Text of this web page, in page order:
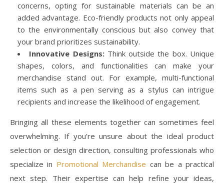
concerns, opting for sustainable materials can be an
added advantage. Eco-friendly products not only appeal
to the environmentally conscious but also convey that
your brand prioritizes sustainability.
Innovative Designs:Think outside the box. Unique
shapes, colors, and functionalities can make your
merchandise stand out. For example, multi-functional
items such as a pen serving as a stylus can intrigue
recipients and increase the likelihood of engagement.
Bringing all these elements together can sometimes feel
overwhelming. If you’re unsure about the ideal product
selection or design direction, consulting professionals who
specialize in Promotional Merchandise can be a practical
next step. Their expertise can help refine your ideas,